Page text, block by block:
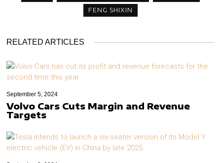
FENG SHIXIN
RELATED ARTICLES
September 5, 2024
Volvo Cars Cuts Margin and Revenue
Targets